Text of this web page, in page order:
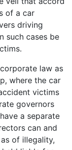
of a car
driving
such cases be
law as
where the car
victims
governors
a separate
can and
of illegality,